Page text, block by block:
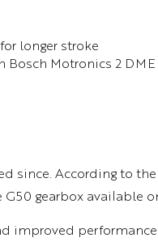
longer stroke
Motronics 2 DME
since. According to
gearbox available
improved performance